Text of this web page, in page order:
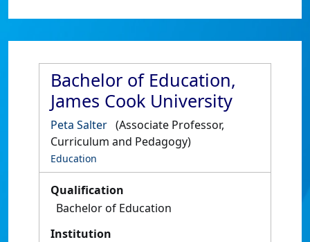
Bachelor of Education,
James Cook University
Peta Salter (Associate Professor,
Curriculum and Pedagogy)
Education
Qualification
Bachelor of Education
Institution